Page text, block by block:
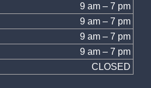
9 am – 7 pm
9 am – 7 pm
9 am – 7 pm
9 am – 7 pm
CLOSED